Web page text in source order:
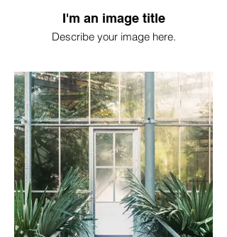
I'm an image title
Describe your image here.